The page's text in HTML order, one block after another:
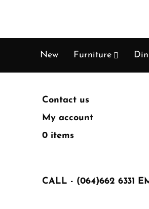
New Furniture
Contact us
My account
0 items
CALL - (064)662 6331